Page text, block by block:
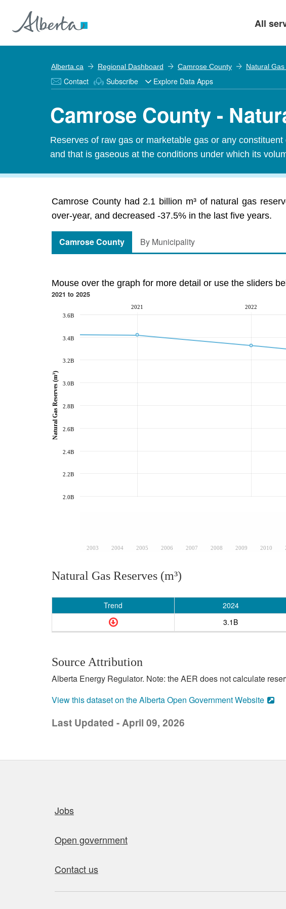
All
Alberta.ca Regional Dashboard Camrose County Natural
Contact Subscribe Explore Data Apps
Camrose County -
Reserves of raw gas or marketable gas or any
and that is gaseous at the conditions under which its
Camrose County had 2.1 billion m³ of natural gas
over-year, and decreased -37.5% in the last five years.
Camrose County By Municipality
Mouse over the graph for more detail or use the sliders
2021 to 2025
2003 2004 2005 2006 2007 2008 2009 2010
2021 2022
2.0B
2.2B
2.4B
2.6B
2.8B
3.0B
3.2B
3.4B
3.6B
Natural Gas Reserves (m³)
Natural Gas Reserves (m³)
Trend 2024
3.1B
Source Attribution
Alberta Energy Regulator. Note: the AER does not calculate
View this dataset on the Alberta Open Government Website
Last Updated - April 09, 2026
Jobs
Open government
Contact us